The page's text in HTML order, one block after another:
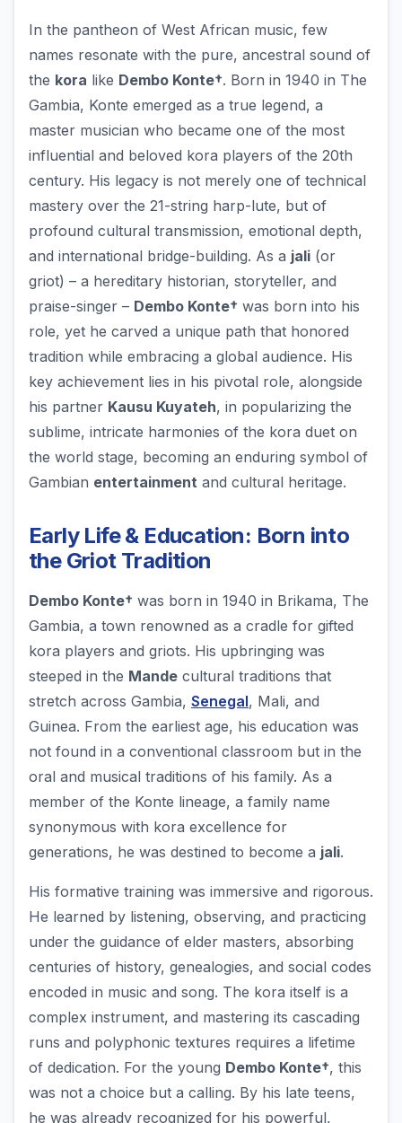
In the pantheon of West African music, few
names resonate with the pure, ancestral sound of
the kora like Dembo Konte†. Born in 1940 in The
Gambia, Konte emerged as a true legend, a
master musician who became one of the most
influential and beloved kora players of the 20th
century. His legacy is not merely one of technical
mastery over the 21-string harp-lute, but of
profound cultural transmission, emotional depth,
and international bridge-building. As a jali (or
griot) – a hereditary historian, storyteller, and
praise-singer – Dembo Konte† was born into his
role, yet he carved a unique path that honored
tradition while embracing a global audience. His
key achievement lies in his pivotal role, alongside
his partner Kausu Kuyateh, in popularizing the
sublime, intricate harmonies of the kora duet on
the world stage, becoming an enduring symbol of
Gambian entertainment and cultural heritage.
Early Life & Education: Born into
the Griot Tradition
Dembo Konte† was born in 1940 in Brikama, The
Gambia, a town renowned as a cradle for gifted
kora players and griots. His upbringing was
steeped in the Mande cultural traditions that
stretch across Gambia, Senegal, Mali, and
Guinea. From the earliest age, his education was
not found in a conventional classroom but in the
oral and musical traditions of his family. As a
member of the Konte lineage, a family name
synonymous with kora excellence for
generations, he was destined to become a jali.
His formative training was immersive and rigorous.
He learned by listening, observing, and practicing
under the guidance of elder masters, absorbing
centuries of history, genealogies, and social codes
encoded in music and song. The kora itself is a
complex instrument, and mastering its cascading
runs and polyphonic textures requires a lifetime
of dedication. For the young Dembo Konte†, this
was not a choice but a calling. By his late teens,
he was already recognized for his powerful,